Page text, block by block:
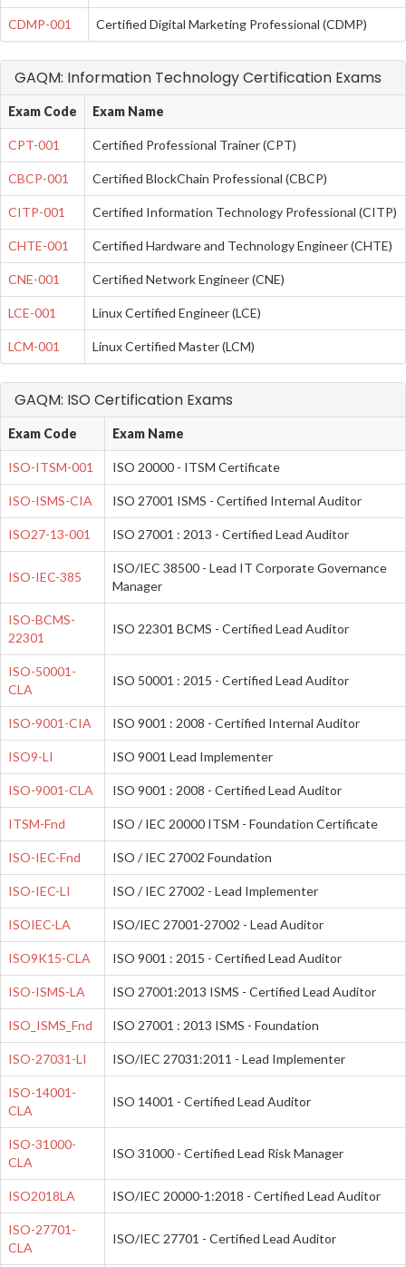
CDMP-001 Certified Digital Marketing Professional (CDMP)
GAQM: Information Technology Certification Exams
Exam Code Exam Name
CPT-001 Certified Professional Trainer (CPT)
CBCP-001 Certified BlockChain Professional (CBCP)
CITP-001 Certified Information Technology Professional (CITP)
CHTE-001 Certified Hardware and Technology Engineer (CHTE)
CNE-001 Certified Network Engineer (CNE)
LCE-001 Linux Certified Engineer (LCE)
LCM-001 Linux Certified Master (LCM)
GAQM: ISO Certification Exams
Exam Code Exam Name
ISO-ITSM-001 ISO 20000 - ITSM Certificate
ISO-ISMS-CIA ISO 27001 ISMS - Certified Internal Auditor
ISO27-13-001 ISO 27001 : 2013 - Certified Lead Auditor
ISO-IEC-385
ISO/IEC 38500 - Lead IT Corporate Governance
Manager
ISO-BCMS-
22301
ISO 22301 BCMS - Certified Lead Auditor
ISO-50001-
CLA
ISO 50001 : 2015 - Certified Lead Auditor
ISO-9001-CIA ISO 9001 : 2008 - Certified Internal Auditor
ISO9-LI ISO 9001 Lead Implementer
ISO-9001-CLA ISO 9001 : 2008 - Certified Lead Auditor
ITSM-Fnd ISO / IEC 20000 ITSM - Foundation Certificate
ISO-IEC-Fnd ISO / IEC 27002 Foundation
ISO-IEC-LI ISO / IEC 27002 - Lead Implementer
ISOIEC-LA ISO/IEC 27001-27002 - Lead Auditor
ISO9K15-CLA ISO 9001 : 2015 - Certified Lead Auditor
ISO-ISMS-LA ISO 27001:2013 ISMS - Certified Lead Auditor
ISO_ISMS_Fnd ISO 27001 : 2013 ISMS - Foundation
ISO-27031-LI ISO/IEC 27031:2011 - Lead Implementer
ISO-14001-
CLA
ISO 14001 - Certified Lead Auditor
ISO-31000-
CLA
ISO 31000 - Certified Lead Risk Manager
ISO2018LA ISO/IEC 20000-1:2018 - Certified Lead Auditor
ISO-27701-
CLA
ISO/IEC 27701 - Certified Lead Auditor